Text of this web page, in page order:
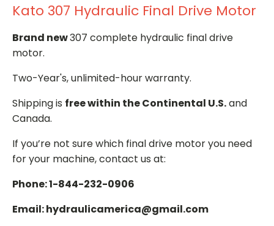
Kato 307 Hydraulic Final Drive Motor
Brand new307 complete hydraulic final drive
motor.
Two-Year's, unlimited-hour warranty.
Shipping is free within the Continental U.S.and
Canada.
If you’re not sure which final drive motor you need
for your machine, contact us at:
Phone: 1-844-232-0906
Email: hydraulicamerica@gmail.com